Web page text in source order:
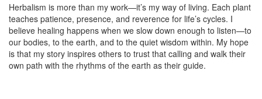
Herbalism is more than my work—it’s my way of living. Each plant
teaches patience, presence, and reverence for life’s cycles. I
believe healing happens when we slow down enough to listen—to
our bodies, to the earth, and to the quiet wisdom within. My hope
is that my story inspires others to trust that calling and walk their
own path with the rhythms of the earth as their guide.